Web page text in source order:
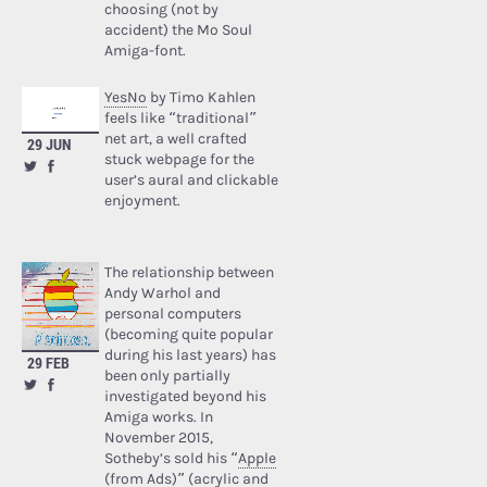
choosing (not by
accident) the Mo Soul
Amiga-font.
29 JUN
YesNo by Timo Kahlen
feels like “traditional”
net art, a well crafted
stuck webpage for the
user’s aural and clickable
enjoyment.
29 FEB
The relationship between
Andy Warhol and
personal computers
(becoming quite popular
during his last years) has
been only partially
investigated beyond his
Amiga works. In
November 2015,
Sotheby’s sold his “Apple
(from Ads)” (acrylic and